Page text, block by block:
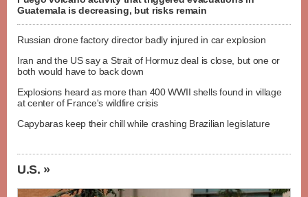
Guatemala is decreasing, but risks remain
Russian drone factory director badly injured in car explosion
Iran and the US say a Strait of Hormuz deal is close, but one or
both would have to back down
Explosions heard as more than 400 WWII shells found in village
at center of France's wildfire crisis
Capybaras keep their chill while crashing Brazilian legislature
U.S. »